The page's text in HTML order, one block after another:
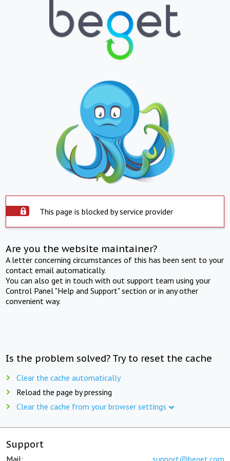
This page is blocked by service provider
Are you the website maintainer?
A letter concerning circumstances of this has been sent to your
contact email automatically.
You can also get in touch with out support team using your
Control Panel "Help and Support" section or in any other
convenient way.
Is the problem solved? Try to reset the cache
Clear the cache automatically
Reload the page by pressing
Clear the cache from your browser settings
Support
Mail: support@beget.com